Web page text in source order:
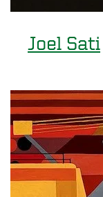
Joel Sati